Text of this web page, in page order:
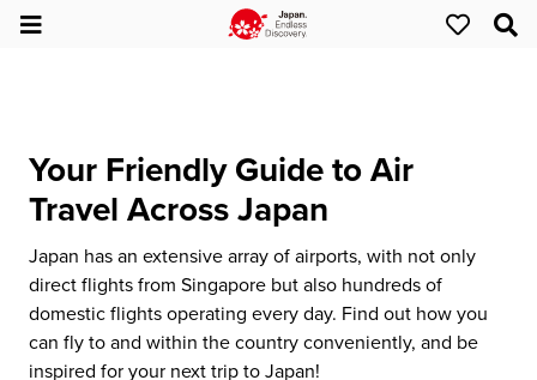
Your Friendly Guide to Air
Travel Across Japan
Japan has an extensive array of airports, with not only
direct flights from Singapore but also hundreds of
domestic flights operating every day. Find out how you
can fly to and within the country conveniently, and be
inspired for your next trip to Japan!